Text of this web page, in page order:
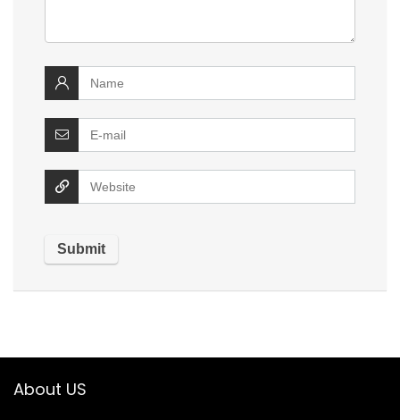
About US